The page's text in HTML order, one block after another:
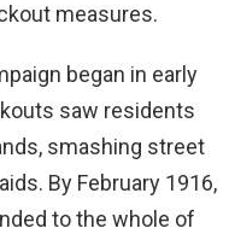
measures.
began in early
saw residents
smashing street
By February 1916,
to the whole of